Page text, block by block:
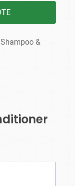
&